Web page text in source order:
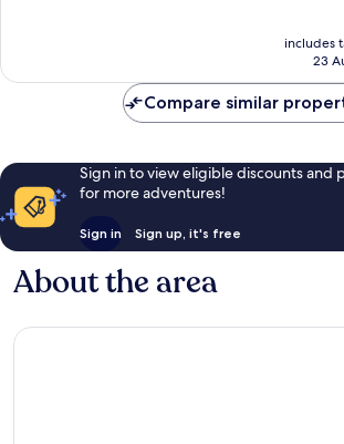
includes
23
Compare similar
Sign in to view eligible discounts and
for more adventures!
Sign in Sign up, it's free
About the area